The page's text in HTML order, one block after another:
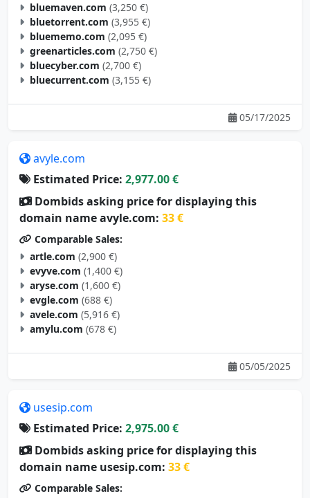
bluemaven.com (3,250 €)
bluetorrent.com (3,955 €)
bluememo.com (2,095 €)
greenarticles.com (2,750 €)
bluecyber.com (2,700 €)
bluecurrent.com (3,155 €)
05/17/2025
avyle.com
Estimated Price: 2,977.00 €
Dombids asking price for displaying this
domain name avyle.com: 33 €
Comparable Sales:
artle.com (2,900 €)
evyve.com (1,400 €)
aryse.com (1,600 €)
evgle.com (688 €)
avele.com (5,916 €)
amylu.com (678 €)
05/05/2025
usesip.com
Estimated Price: 2,975.00 €
Dombids asking price for displaying this
domain name usesip.com: 33 €
Comparable Sales: